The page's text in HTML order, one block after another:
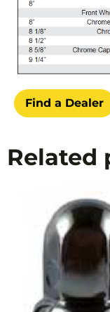
Find a Dealer
Related